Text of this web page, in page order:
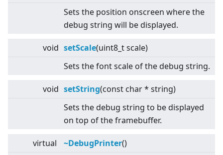
Sets the position onscreen where the
debug string will be displayed.
void setScale(uint8_t scale)
Sets the font scale of the debug string.
void setString(const char * string)
Sets the debug string to be displayed
on top of the framebuffer.
virtual ~DebugPrinter()